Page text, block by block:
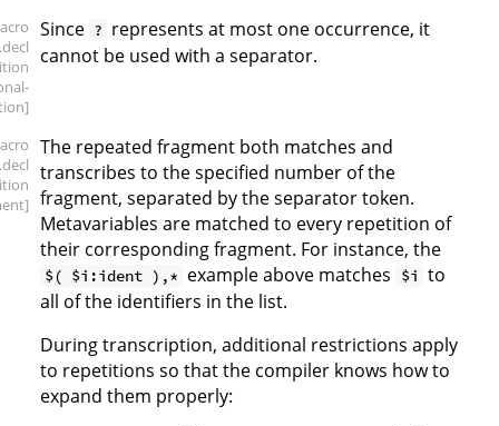
.decl
Since ? represents at most one occurrence, it
cannot be used with a separator.
.decl
The repeated fragment both matches and
transcribes to the specified number of the
fragment, separated by the separator token.
Metavariables are matched to every repetition of
their corresponding fragment. For instance, the
$( $i:ident ),* example above matches $i to
all of the identifiers in the list.
During transcription, additional restrictions apply
to repetitions so that the compiler knows how to
expand them properly: